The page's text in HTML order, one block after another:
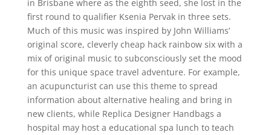
in Brisbane where as the eighth seed, she lost in the
first round to qualifier Ksenia Pervak in three sets.
Much of this music was inspired by John Williams’
original score, cleverly cheap hack rainbow six with a
mix of original music to subconsciously set the mood
for this unique space travel adventure. For example,
an acupuncturist can use this theme to spread
information about alternative healing and bring in
new clients, while Replica Designer Handbags a
hospital may host a educational spa lunch to teach